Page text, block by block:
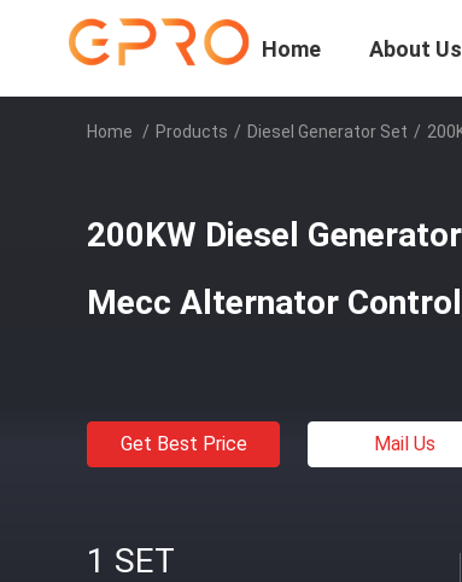
Home About Us
Home / Products / Diesel Generator Set /
200KW Diesel
Mecc Alternator
Get Best Price Mail Us
1 SET